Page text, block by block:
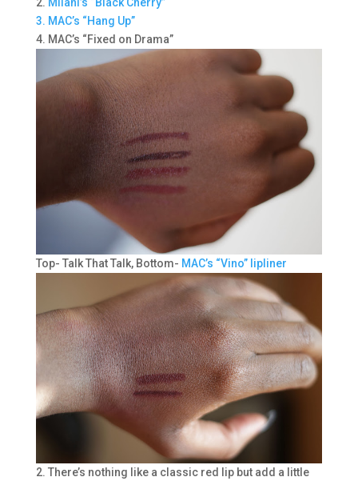
2. Milani’s “Black Cherry”
3. MAC’s “Hang Up”
4. MAC’s “Fixed on Drama”
Top- Talk That Talk, Bottom- MAC’s “Vino” lipliner
2. There’s nothing like a classic red lip but add a little